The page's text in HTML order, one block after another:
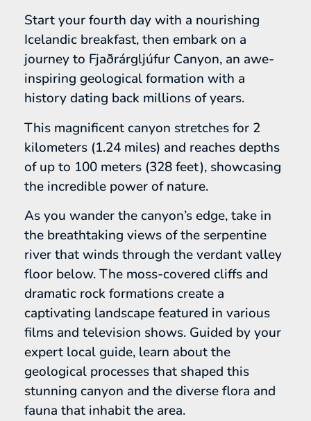
Start your fourth day with a nourishing
Icelandic breakfast, then embark on a
journey to Fjaðrárgljúfur Canyon, an awe-
inspiring geological formation with a
history dating back millions of years.
This magnificent canyon stretches for 2
kilometers (1.24 miles) and reaches depths
of up to 100 meters (328 feet), showcasing
the incredible power of nature.
As you wander the canyon’s edge, take in
the breathtaking views of the serpentine
river that winds through the verdant valley
floor below. The moss-covered cliffs and
dramatic rock formations create a
captivating landscape featured in various
films and television shows. Guided by your
expert local guide, learn about the
geological processes that shaped this
stunning canyon and the diverse flora and
fauna that inhabit the area.